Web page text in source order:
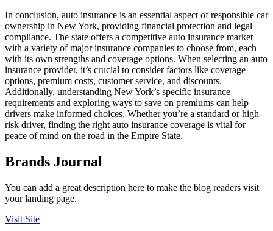
In conclusion, auto insurance is an essential aspect of responsible car
ownership in New York, providing financial protection and legal
compliance. The state offers a competitive auto insurance market
with a variety of major insurance companies to choose from, each
with its own strengths and coverage options. When selecting an auto
insurance provider, it’s crucial to consider factors like coverage
options, premium costs, customer service, and discounts.
Additionally, understanding New York’s specific insurance
requirements and exploring ways to save on premiums can help
drivers make informed choices. Whether you’re a standard or high-
risk driver, finding the right auto insurance coverage is vital for
peace of mind on the road in the Empire State.
Brands Journal
You can add a great description here to make the blog readers visit
your landing page.
Visit Site